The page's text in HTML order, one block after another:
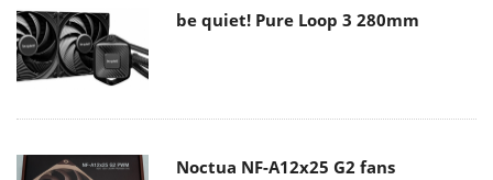
be quiet! Pure Loop 3 280mm
Noctua NF-A12x25 G2 fans